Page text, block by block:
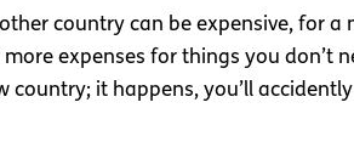
country can be expensive, for
expenses for things you
country; it happens, you’ll